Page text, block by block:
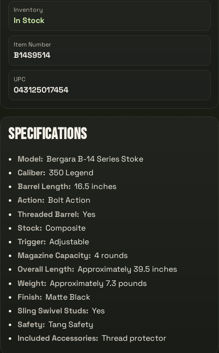
Inventory
In Stock
Item Number
B14S9514
UPC
043125017454
Specifications
Model: Bergara B-14 Series Stoke
Caliber: 350 Legend
Barrel Length: 16.5 inches
Action: Bolt Action
Threaded Barrel: Yes
Stock: Composite
Trigger: Adjustable
Magazine Capacity: 4 rounds
Overall Length: Approximately 39.5 inches
Weight: Approximately 7.3 pounds
Finish: Matte Black
Sling Swivel Studs: Yes
Safety: Tang Safety
Included Accessories: Thread protector